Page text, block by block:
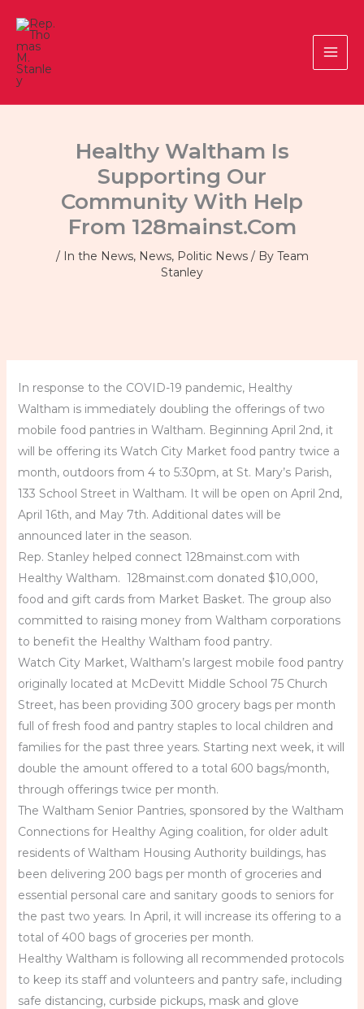
content
Healthy Waltham Is
Supporting Our
Community With Help
From 128mainst.com
/ In the News, News, Politic News/ By Team
Stanley
In response to the COVID-19 pandemic, Healthy
Waltham is immediately doubling the offerings of two
mobile food pantries in Waltham. Beginning April 2nd, it
will be offering its Watch City Market food pantry twice a
month, outdoors from 4 to 5:30pm, at St. Mary’s Parish,
133 School Street in Waltham. It will be open on April 2nd,
April 16th, and May 7th. Additional dates will be
announced later in the season.
Rep. Stanley helped connect 128mainst.com with
Healthy Waltham. 128mainst.com donated $10,000,
food and gift cards from Market Basket. The group also
committed to raising money from Waltham corporations
to benefit the Healthy Waltham food pantry.
Watch City Market, Waltham’s largest mobile food pantry
originally located at McDevitt Middle School 75 Church
Street, has been providing 300 grocery bags per month
full of fresh food and pantry staples to local children and
families for the past three years. Starting next week, it will
double the amount offered to a total 600 bags/month,
through offerings twice per month.
The Waltham Senior Pantries, sponsored by the Waltham
Connections for Healthy Aging coalition, for older adult
residents of Waltham Housing Authority buildings, has
been delivering 200 bags per month of groceries and
essential personal care and sanitary goods to seniors for
the past two years. In April, it will increase its offering to a
total of 400 bags of groceries per month.
Healthy Waltham is following all recommended protocols
to keep its staff and volunteers and pantry safe, including
safe distancing, curbside pickups, mask and glove